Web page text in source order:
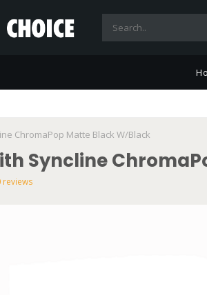
ChromaPop Matte Black W/Black
Syncline
reviews